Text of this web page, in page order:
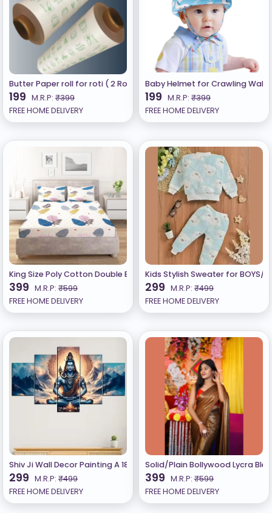
Butter Paper roll for roti ( 2 Rolls) 500gm Total Butter Paper for
199 M.R.P: ₹399
FREE HOME DELIVERY
Baby Helmet for Crawling
199 M.R.P: ₹399
FREE HOME DELIVERY
King Size Poly Cotton Double Bedsheet With 2 Pillow Cover
399 M.R.P: ₹599
FREE HOME DELIVERY
Kids Stylish Sweater for BOYS/
299 M.R.P: ₹499
FREE HOME DELIVERY
Shiv Ji Wall Decor Painting A 18 inch x 30 inch Painting (Pack of 5)
299 M.R.P: ₹499
FREE HOME DELIVERY
Solid/Plain Bollywood Lycra
399 M.R.P: ₹599
FREE HOME DELIVERY